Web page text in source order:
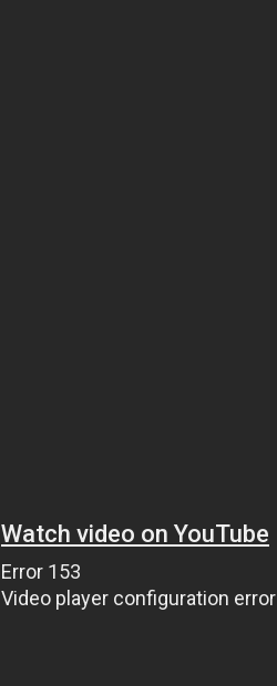
Watch video on YouTube
Error 153
Video player configuration error